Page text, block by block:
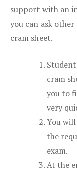
support with an
you can ask
cram sheet.
cram
you to
very
You
the
exam.
At the